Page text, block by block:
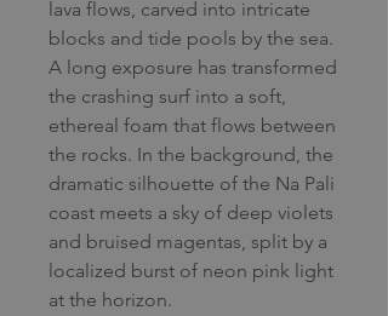
lava flows, carved into intricate
blocks and tide pools by the sea.
A long exposure has transformed
the crashing surf into a soft,
ethereal foam that flows between
the rocks. In the background, the
dramatic silhouette of the Na Pali
coast meets a sky of deep violets
and bruised magentas, split by a
localized burst of neon pink light
at the horizon.